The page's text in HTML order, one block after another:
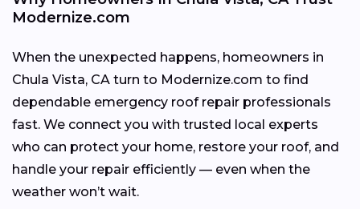
Modernize.com
When the unexpected happens, homeowners in
Chula Vista, CA turn to Modernize.com to find
dependable emergency roof repair professionals
fast. We connect you with trusted local experts
who can protect your home, restore your roof, and
handle your repair efficiently — even when the
weather won’t wait.